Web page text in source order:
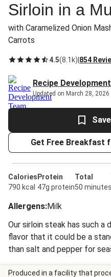
Sirloin in a
with Caramelized Onion
Carrots
4.5(8.1k) 854
Recipe
Updated on March 28, 2026
Save
Get Free Breakfast
Calories
790 kcal
Protein
47g protein
Total
50 minutes
Allergens:Milk
Our sirloin steak has such a
flavor that it could be a
than salt and pepper for
some top-notch sides and
recipe so that it soars
Produced in a facility that